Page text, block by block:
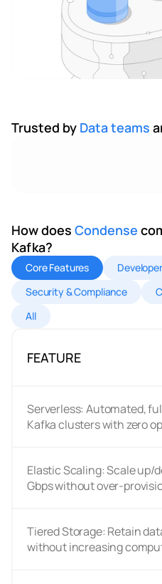
Trusted by Data teams
How does Condense
Kafka?
Core Features
Security & Compliance
All
FEATURE
Serverless: Automated,
Kafka clusters with zero
Elastic Scaling: Scale up/
Gbps without over-
Tiered Storage: Retain
without increasing